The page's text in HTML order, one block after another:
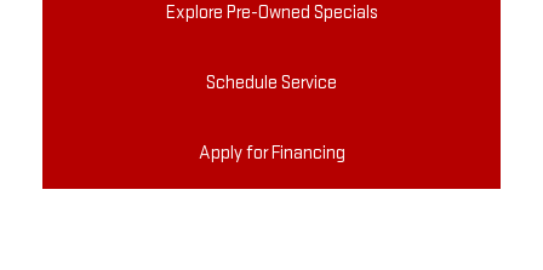
Explore Pre-Owned Specials
Schedule Service
Apply for Financing